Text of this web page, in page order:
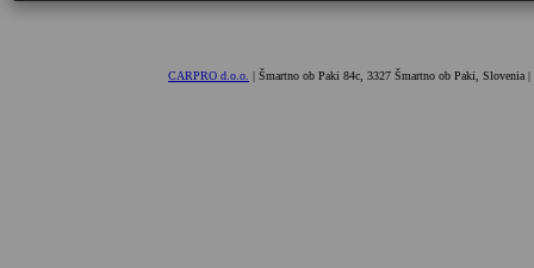
CARPRO d.o.o. | Šmartno ob Paki 84c, 3327 Šmartno ob Paki, Slovenia